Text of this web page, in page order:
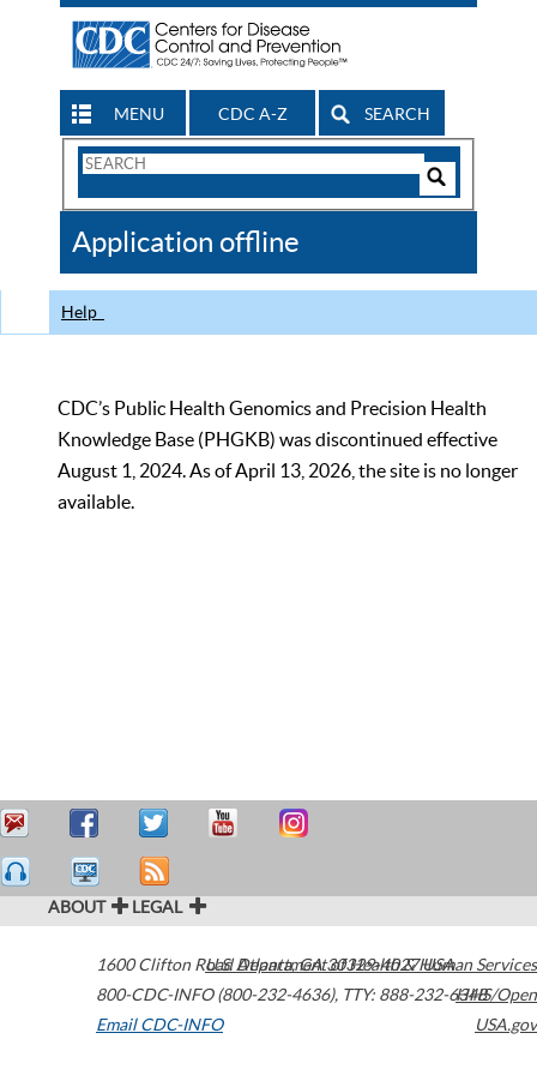
MENU CDC A-Z SEARCH
Search
CDC
Application offline
Help
CDC’s Public Health Genomics and Precision Health
Knowledge Base (PHGKB) was discontinued effective
August 1, 2024. As of April 13, 2026, the site is no longer
available.
ABOUT LEGAL
1600 Clifton Road Atlanta,GA30329-4027USA
800-CDC-INFO (800-232-4636), TTY: 888-232-6348
Email CDC-INFO
U.S. Department of Health & Human Services
HHS/Open
USA.gov